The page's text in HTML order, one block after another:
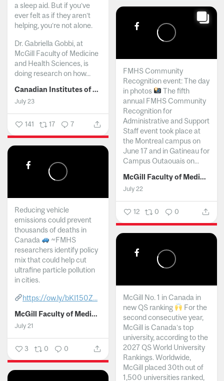
a sleep aid. But if you’ve
ever felt as if they aren’t
helping, you’re not alone.
Dr. Gabriella Gobbi, at
McGill Faculty of Medicine
and Health Sciences, is
doing research on how...
Canadian Institutes of Health Research
July 23
141 17 7
FMHS Community
Recognition event: The day
in photos
The fifth
annual FMHS Community
Recognition for
Administrative and Support
Staff event took place at
the Montreal campus on
June 17 and in Gatineau for
Campus Outaouais on...
McGill Faculty of Medicine and Health Sciences
July 22
12 0 0
Reducing vehicle
emissions could prevent
thousands of deaths in
Canada
~FMHS
researchers identify policy
mix that could help cut
ultrafine particle pollution
in cities.
https://ow.ly/bKI150Z...
McGill Faculty of Medicine and Health Sciences
July 21
3 0 0
McGill No. 1 in Canada in
new QS ranking
For the
second consecutive year,
McGill is Canada’s top
university, according to the
2027 QS World University
Rankings. Worldwide,
McGill placed 30th out of
1,500 universities ranked,